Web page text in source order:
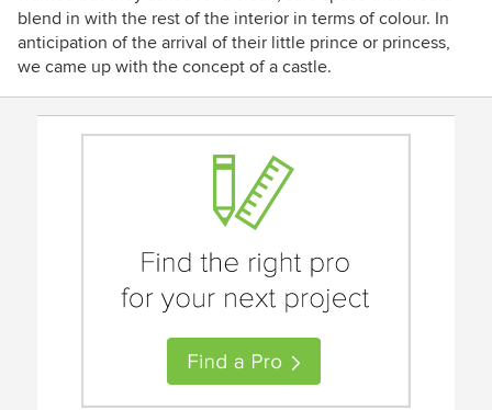
blend in with the rest of the interior in terms of colour. In
anticipation of the arrival of their little prince or princess,
we came up with the concept of a castle.